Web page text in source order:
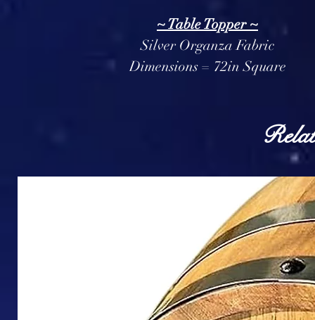
~ Table Topper ~
Silver Organza Fabric
Dimensions = 72in Square